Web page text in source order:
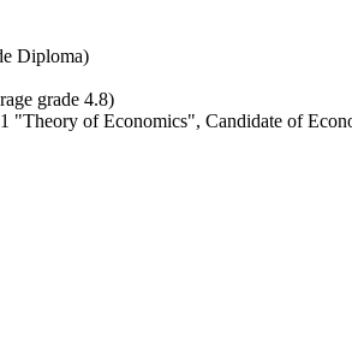
Diploma)
grade 4.8)
"Theory of Economics", Сandidate of